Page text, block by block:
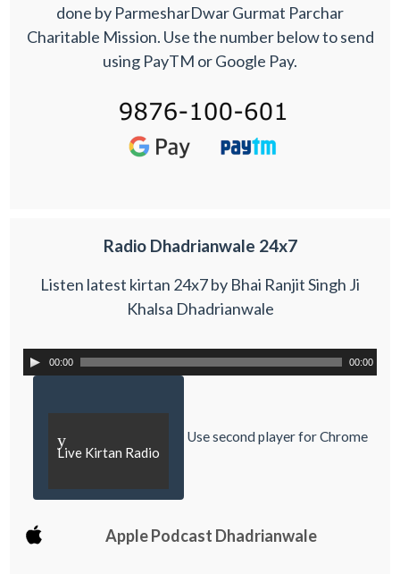
done by ParmesharDwar Gurmat Parchar
Charitable Mission. Use the number below to send
using PayTM or Google Pay.
Radio Dhadrianwale 24x7
Listen latest kirtan 24x7 by Bhai Ranjit Singh Ji
Khalsa Dhadrianwale
00:00 00:00
y
Live Kirtan Radio
Use second player for Chrome
Apple Podcast Dhadrianwale